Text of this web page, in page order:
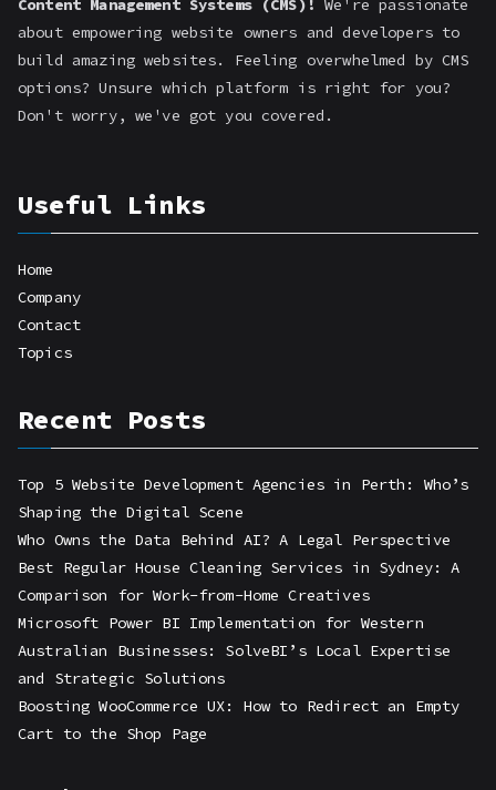
Content Management Systems (CMS)! We're passionate
about empowering website owners and developers to
build amazing websites. Feeling overwhelmed by CMS
options? Unsure which platform is right for you?
Don't worry, we've got you covered.
Useful Links
Home
Company
Contact
Topics
Recent Posts
Top 5 Website Development Agencies in Perth: Who’s
Shaping the Digital Scene
Who Owns the Data Behind AI? A Legal Perspective
Best Regular House Cleaning Services in Sydney: A
Comparison for Work-from-Home Creatives
Microsoft Power BI Implementation for Western
Australian Businesses: SolveBI’s Local Expertise
and Strategic Solutions
Boosting WooCommerce UX: How to Redirect an Empty
Cart to the Shop Page